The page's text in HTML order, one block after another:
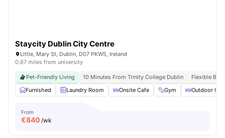
Staycity Dublin City Centre
Little, Mary St, Dublin, D07 PKW5, Ireland
0.67 miles from university
Pet-Friendly Living 10 Minutes From Trinity College Dublin
Flexible
Furnished
Laundry Room Onsite Cafe Gym Outdoor
From
€840 /wk